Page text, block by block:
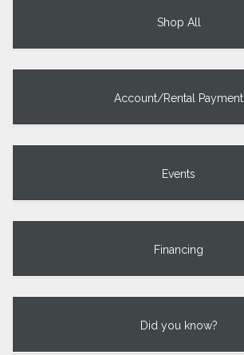
Shop All
Account/Rental Payment
Events
Financing
Did you know?